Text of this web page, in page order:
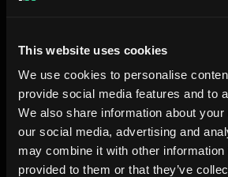
This website uses cookies
We use cookies to personalise
provide social media features and to
We also share information about
our social media, advertising and
may combine it with other information
provided to them or that they’ve
With Ribbiot, every resource is
McKinsey reports that96% of
heavy operations data is lost due
systems​. The result?98% of
delays or go over budget​. The